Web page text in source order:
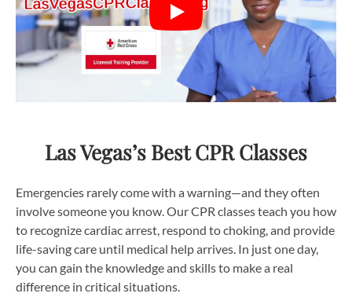
Las Vegas’s Best CPR Classes
Emergencies rarely come with a warning—and they often
involve someone you know. Our CPR classes teach you how
to recognize cardiac arrest, respond to choking, and provide
life-saving care until medical help arrives. In just one day,
you can gain the knowledge and skills to make a real
difference in critical situations.